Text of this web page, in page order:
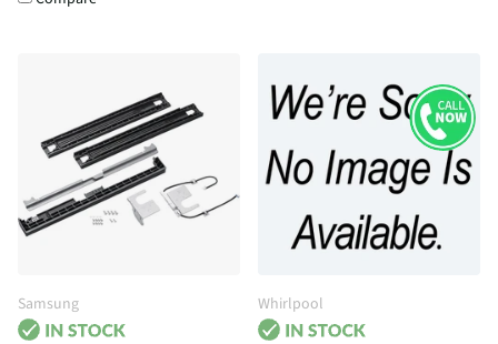
Samsung Whirlpool